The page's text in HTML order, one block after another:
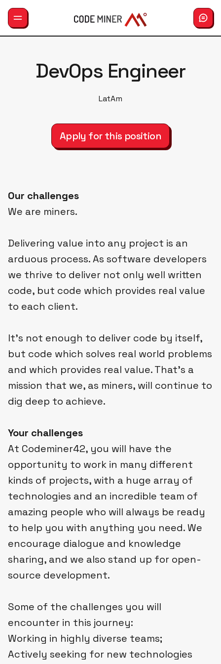
DevOps Engineer
LatAm
Apply for this position
Our challenges
We are miners.
Delivering value into any project is an
arduous process. As software developers
we thrive to deliver not only well written
code, but code which provides real value
to each client.
It’s not enough to deliver code by itself,
but code which solves real world problems
and which provides real value. That’s a
mission that we, as miners, will continue to
dig deep to achieve.
Your challenges
At Codeminer42, you will have the
opportunity to work in many different
kinds of projects, with a huge array of
technologies and an incredible team of
amazing people who will always be ready
to help you with anything you need. We
encourage dialogue and knowledge
sharing, and we also stand up for open-
source development.
Some of the challenges you will
encounter in this journey:
Working in highly diverse teams;
Actively seeking for new technologies